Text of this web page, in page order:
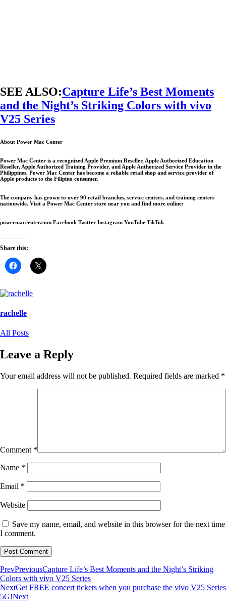
SEE ALSO:Capture Life’s Best Moments
and the Night’s Striking Colors with vivo
V25 Series
About Power Mac Center
Power Mac Center is a recognized Apple Premium Reseller, Apple Authorized Education
Reseller, Apple Authorized Training Provider, and Apple Authorized Service Provider in the
Philippines. Power Mac Center has become a reliable retail shop and service provider of
Apple products to the Filipino consumer.
The company has grown to over 90 retail branches, service centers, and training centers
nationwide. Visit a Power Mac Center store near you and find more online:
powermaccenter.com Facebook Twitter Instagram YouTube TikTok
Share this:
Click
to
Facebook
(Opens
new
window)
Click
to
rachelle
All Posts
Leave a Reply
Your email address will not be published. Required fields are marked *
Comment *
Name *
Email *
Website
Save my name, email, and website in this browser for the next time
I comment.
PrevPreviousCapture Life’s Best Moments and the Night’s Striking
Colors with vivo V25 Series
NextGet FREE concert tickets when you purchase the vivo V25 Series
5G!Next